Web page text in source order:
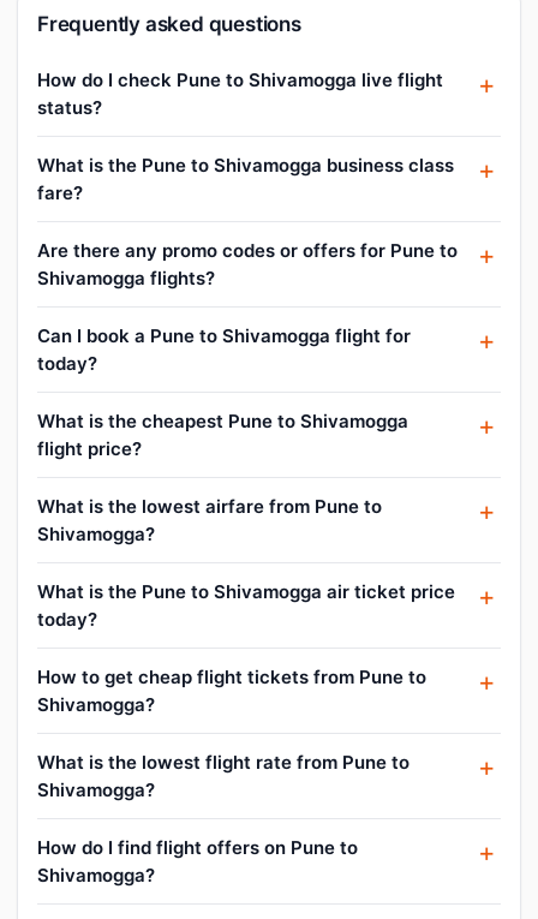
Frequently asked questions
How do I check Pune to Shivamogga live flight
status?
What is the Pune to Shivamogga business class
fare?
Are there any promo codes or offers for Pune to
Shivamogga flights?
Can I book a Pune to Shivamogga flight for
today?
What is the cheapest Pune to Shivamogga
flight price?
What is the lowest airfare from Pune to
Shivamogga?
What is the Pune to Shivamogga air ticket price
today?
How to get cheap flight tickets from Pune to
Shivamogga?
What is the lowest flight rate from Pune to
Shivamogga?
How do I find flight offers on Pune to
Shivamogga?